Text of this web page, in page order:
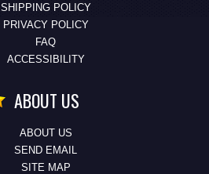
SHIPPING POLICY
PRIVACY POLICY
FAQ
ACCESSIBILITY
ABOUT US
ABOUT US
SEND EMAIL
SITE MAP